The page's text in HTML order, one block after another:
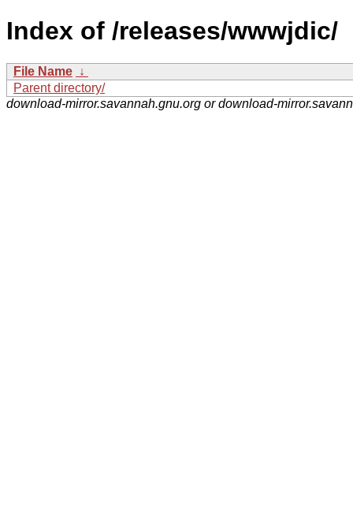
Index of /releases/wwwjdic/
File Name ↓
Parent directory/
download-mirror.savannah.gnu.org or download-